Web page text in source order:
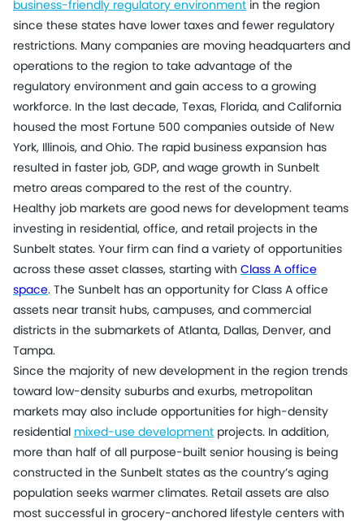
business-friendly regulatory environment in the region
since these states have lower taxes and fewer regulatory
restrictions. Many companies are moving headquarters and
operations to the region to take advantage of the
regulatory environment and gain access to a growing
workforce. In the last decade, Texas, Florida, and California
housed the most Fortune 500 companies outside of New
York, Illinois, and Ohio. The rapid business expansion has
resulted in faster job, GDP, and wage growth in Sunbelt
metro areas compared to the rest of the country.
Healthy job markets are good news for development teams
investing in residential, office, and retail projects in the
Sunbelt states. Your firm can find a variety of opportunities
across these asset classes, starting with Class A office
space. The Sunbelt has an opportunity for Class A office
assets near transit hubs, campuses, and commercial
districts in the submarkets of Atlanta, Dallas, Denver, and
Tampa.
Since the majority of new development in the region trends
toward low-density suburbs and exurbs, metropolitan
markets may also include opportunities for high-density
residential mixed-use development projects. In addition,
more than half of all purpose-built senior housing is being
constructed in the Sunbelt states as the country’s aging
population seeks warmer climates. Retail assets are also
most successful in grocery-anchored lifestyle centers with